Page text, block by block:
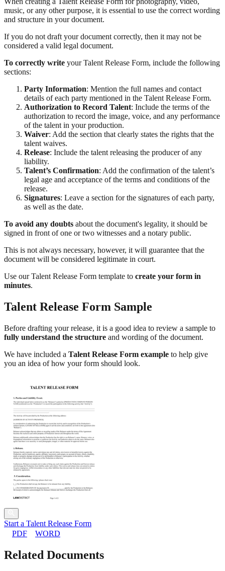
music, or any other purpose, it is essential to use the correct wording
and structure in your document.
If you do not draft your document correctly, then it may not be
considered a valid legal document.
To correctly write your Talent Release Form, include the following
sections:
Party Information: Mention the full names and contact
details of each party mentioned in the Talent Release Form.
Authorization to Record Talent: Include the terms of the
authorization to record the image, voice, and any performance
of the talent in your production.
Waiver: Add the section that clearly states the rights that the
talent waives.
Release: Include the talent releasing the producer of any
liability.
Talent’s Confirmation: Add the confirmation of the talent’s
legal age and acceptance of the terms and conditions of the
release.
Signatures: Leave a section for the signatures of each party,
as well as the date.
To avoid any doubts about the document's legality, it should be
signed in front of one or two witnesses and a notary public.
This is not always necessary, however, it will guarantee that the
document will be considered legitimate in court.
Use our Talent Release Form template to create your form in
minutes.
Talent Release Form Sample
Before drafting your release, it is a good idea to review a sample to
fully understand the structure and wording of the document.
We have included a Talent Release Form example to help give
you an idea of how your form should look.
Start a Talent Release Form
PDF
WORD
Related Documents